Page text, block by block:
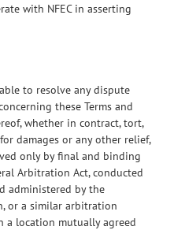
with NFEC in asserting
to resolve any dispute
these Terms and
whether in contract, tort,
damages or any other relief,
only by final and binding
Arbitration Act, conducted
administered by the
or a similar arbitration
a location mutually agreed